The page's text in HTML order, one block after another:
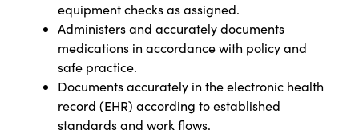
equipment checks as assigned.
Administers and accurately documents
medications in accordance with policy and
safe practice.
Documents accurately in the electronic health
record (EHR) according to established
standards and work flows.